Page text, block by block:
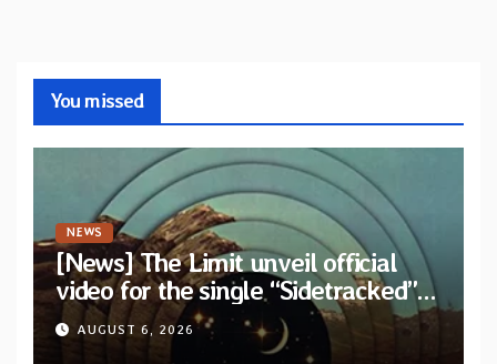
You missed
NEWS
[News] The Limit unveil official
video for the single “Sidetracked”
from upcoming album “Another
Drop”
AUGUST 6, 2026